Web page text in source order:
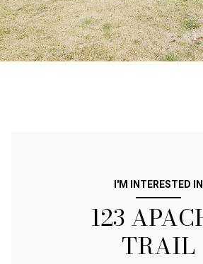
I'M INTERESTED IN
123
TRAIL